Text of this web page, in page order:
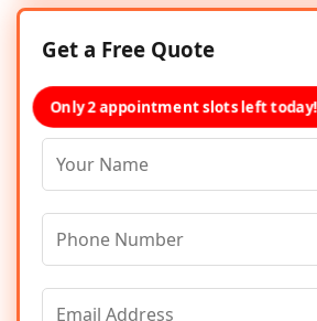
Get a Free Quote
Only 2 appointment slots left today!